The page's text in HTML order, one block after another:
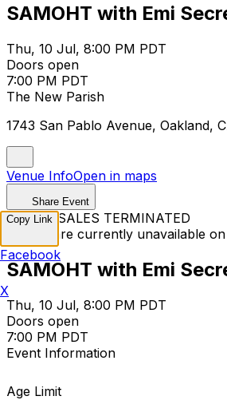
SAMOHT with Emi
Thu, 10 Jul, 8:00 PM PDT
Doors open
7:00 PM PDT
The New Parish
1743 San Pablo Avenue, Oakland,
Venue InfoOpen in maps
Share Event
TICKET SALES TERMINATED
Tickets are currently unavailable
SAMOHT with Emi
Thu, 10 Jul, 8:00 PM PDT
Doors open
7:00 PM PDT
Event Information
Age Limit
Copy Link
Facebook
X